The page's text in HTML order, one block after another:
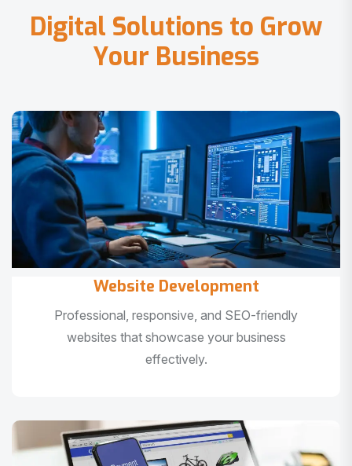
Digital Solutions to Grow
Your Business
Website Development
Professional, responsive, and SEO-friendly
websites that showcase your business
effectively.